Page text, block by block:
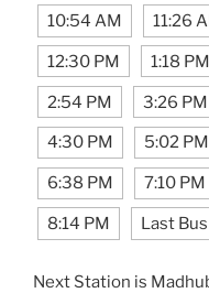
10:54 AM 11:26
12:30 PM 1:18 PM
2:54 PM 3:26 PM
4:30 PM 5:02 PM
6:38 PM 7:10 PM
8:14 PM Last Bus
Next Station is